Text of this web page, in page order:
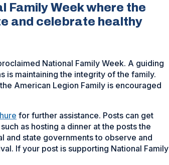
Family Week where the
and celebrate healthy
National Family Week. A guiding
is maintaining the integrity of the family.
American Legion Family is encouraged
for further assistance. Posts can get
as hosting a dinner at the posts the
and state governments to observe and
If your post is supporting National Family